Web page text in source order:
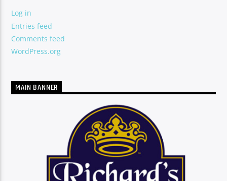
CURRENT SHOW
SUPERNATURAL EMPOWERMENT
SERStation
Log in
Entries feed
Comments feed
WordPress.org
MAIN BANNER